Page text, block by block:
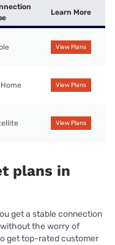
Learn More
View Plans
Home View Plans
View Plans
plans in
get a stable connection
the worry of
get top-rated customer